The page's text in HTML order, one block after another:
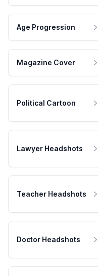
Age Progression
Magazine Cover
Political Cartoon
Lawyer Headshots
Teacher Headshots
Doctor Headshots